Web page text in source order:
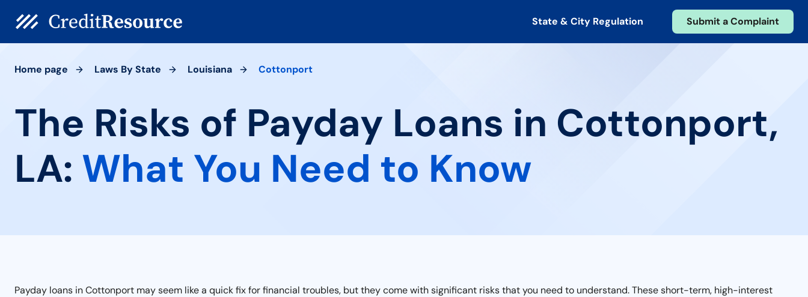
State & City Regulation Submit a Complaint
Home page Laws By State Louisiana Cottonport
The Risks of Payday Loans in Cottonport,
LA: What You Need to Know
Payday loans in Cottonport may seem like a quick fix for financial troubles, but they come with significant risks that you need to understand. These short-term, high-interest